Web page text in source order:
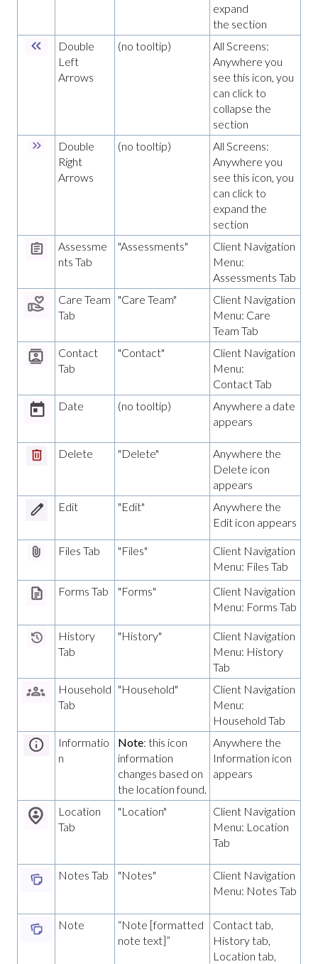
expand
the section
Double
Left
Arrows
(no tooltip)
All Screens:
Anywhere you
see this icon, you
can click to
collapse the
section
Double
Right
Arrows
(no tooltip)
All Screens:
Anywhere you
see this icon, you
can click to
expand the
section
Assessme
nts Tab
"Assessments"
Client Navigation
Menu:
Assessments Tab
Care Team
Tab
"Care Team"
Client Navigation
Menu: Care
Team Tab
Contact
Tab
"Contact"
Client Navigation
Menu:
Contact Tab
Date
(no tooltip)
Anywhere a date
appears
Delete "Delete"
Anywhere the
Delete icon
appears
Edit
"Edit"
Anywhere the
Edit icon appears
Files Tab "Files"
Client Navigation
Menu: Files Tab
Forms Tab
"Forms"
Client Navigation
Menu: Forms Tab
History
Tab
"History"
Client Navigation
Menu: History
Tab
Household
Tab
"Household"
Client Navigation
Menu:
Household Tab
Informatio
n
Note: this icon
information
changes based on
the location found.
Anywhere the
Information icon
appears
Location
Tab
"Location"
Client Navigation
Menu: Location
Tab
Notes Tab "Notes"
Client Navigation
Menu: Notes Tab
Note
“Note [formatted
note text]”
Contact tab,
History tab,
Location tab,